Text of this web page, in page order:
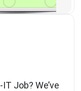
Job? We’ve